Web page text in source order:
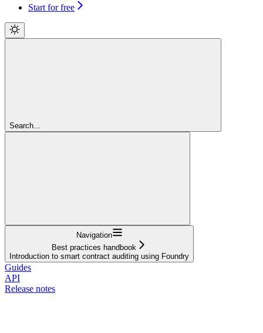
Start for free
Search...
Navigation
Best practices handbook
Introduction to smart contract auditing using Foundry
Guides
API
Release notes